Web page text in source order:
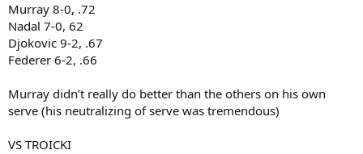
Murray 8-0, .72
Nadal 7-0, 62
Djokovic 9-2, .67
Federer 6-2, .66
Murray didn’t really do better than the others on his own
serve (his neutralizing of serve was tremendous)
VS TROICKI